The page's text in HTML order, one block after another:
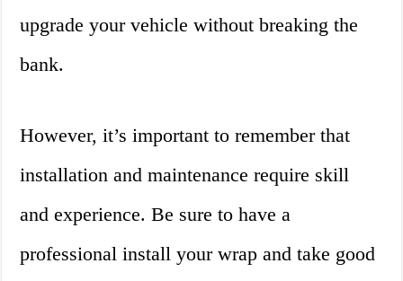
upgrade your vehicle without breaking the
bank.
However, it’s important to remember that
installation and maintenance require skill
and experience. Be sure to have a
professional install your wrap and take good